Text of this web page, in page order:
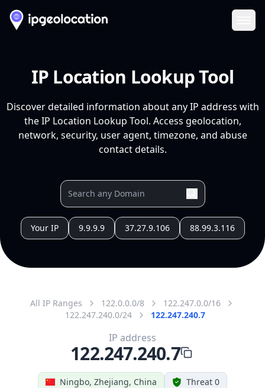
IP Location Lookup Tool
Discover detailed information about any IP address with
the IP Location Lookup Tool. Access geolocation,
network, security, user agent, timezone, and abuse
contact details.
Your IP 9.9.9.9 37.27.9.106 88.99.3.116
All IP Ranges 122.0.0.0/8
122.247.0.0/16
122.247.240.0/24
122.247.240.7
Ningbo, Zhejiang, China Threat 0
IP address
122.247.240.7